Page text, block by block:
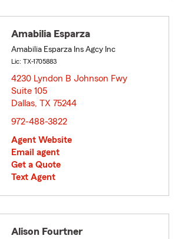
Amabilia Esparza
Amabilia Esparza Ins Agcy Inc
Lic: TX-1705883
4230 Lyndon B Johnson Fwy
Suite 105
Dallas, TX 75244
972-488-3822
Agent Website
Email agent
Get a Quote
Text Agent
Alison Fourtner